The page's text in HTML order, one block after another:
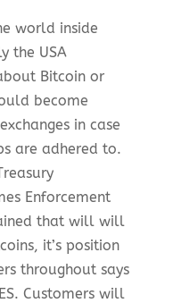
world inside
the USA
Bitcoin or
become
in case
are adhered to.
Enforcement
that will will
it’s position
throughout says
Customers will